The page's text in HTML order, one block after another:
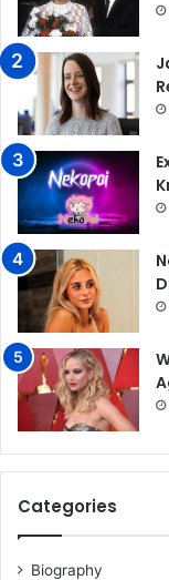
Categories
Biography